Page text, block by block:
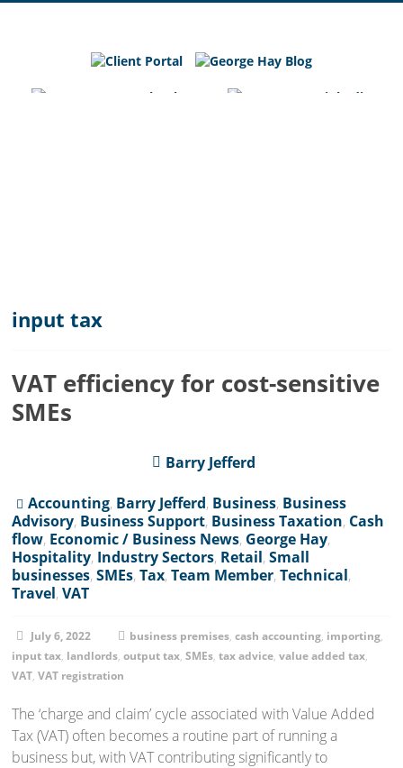
George
and
Hertfordshire
input tax
VAT efficiency for cost-sensitive
SMEs
Barry Jefferd
Accounting, Barry Jefferd, Business, Business
Advisory, Business Support, Business Taxation, Cash
flow, Economic / Business News, George Hay,
Hospitality, Industry Sectors, Retail,Small
businesses,SMEs,Tax,Team Member,Technical,
Travel,VAT
July 6, 2022 business premises,cash accounting, importing,
input tax, landlords,output tax,SMEs,tax advice,value added tax,
VAT,VAT registration
The ‘charge and claim’ cycle associated with Value Added
Tax (VAT) often becomes a routine part of running a
business but, with VAT contributing significantly to